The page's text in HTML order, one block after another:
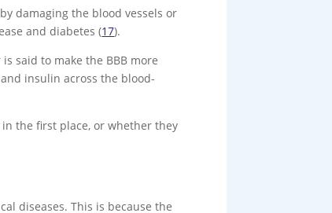
damaging the blood vessels or
and diabetes (17).
said to make the BBB more
insulin across the blood-
the first place, or whether they
diseases. This is because the